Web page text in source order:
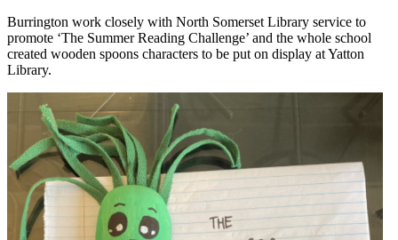
Burrington work closely with North Somerset Library service to
promote ‘The Summer Reading Challenge’ and the whole school
created wooden spoons characters to be put on display at Yatton
Library.